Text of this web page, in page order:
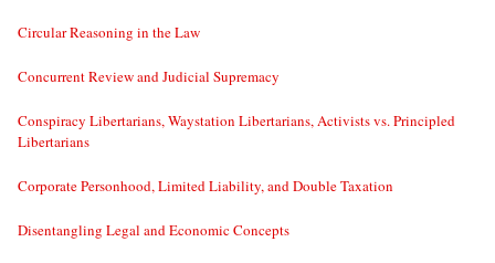
Circular Reasoning in the Law
Concurrent Review and Judicial Supremacy
Conspiracy Libertarians, Waystation Libertarians, Activists vs. Principled
Libertarians
Corporate Personhood, Limited Liability, and Double Taxation
Disentangling Legal and Economic Concepts